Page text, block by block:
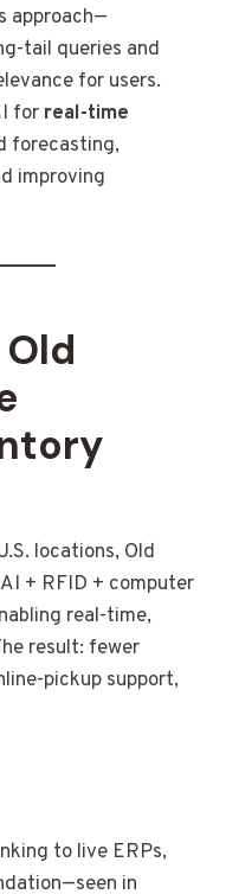
approach—
tail queries and
for users.
for real-time
forecasting,
improving
locations, Old
+ RFID + computer
real-time,
result: fewer
pickup support,
to live ERPs,
in